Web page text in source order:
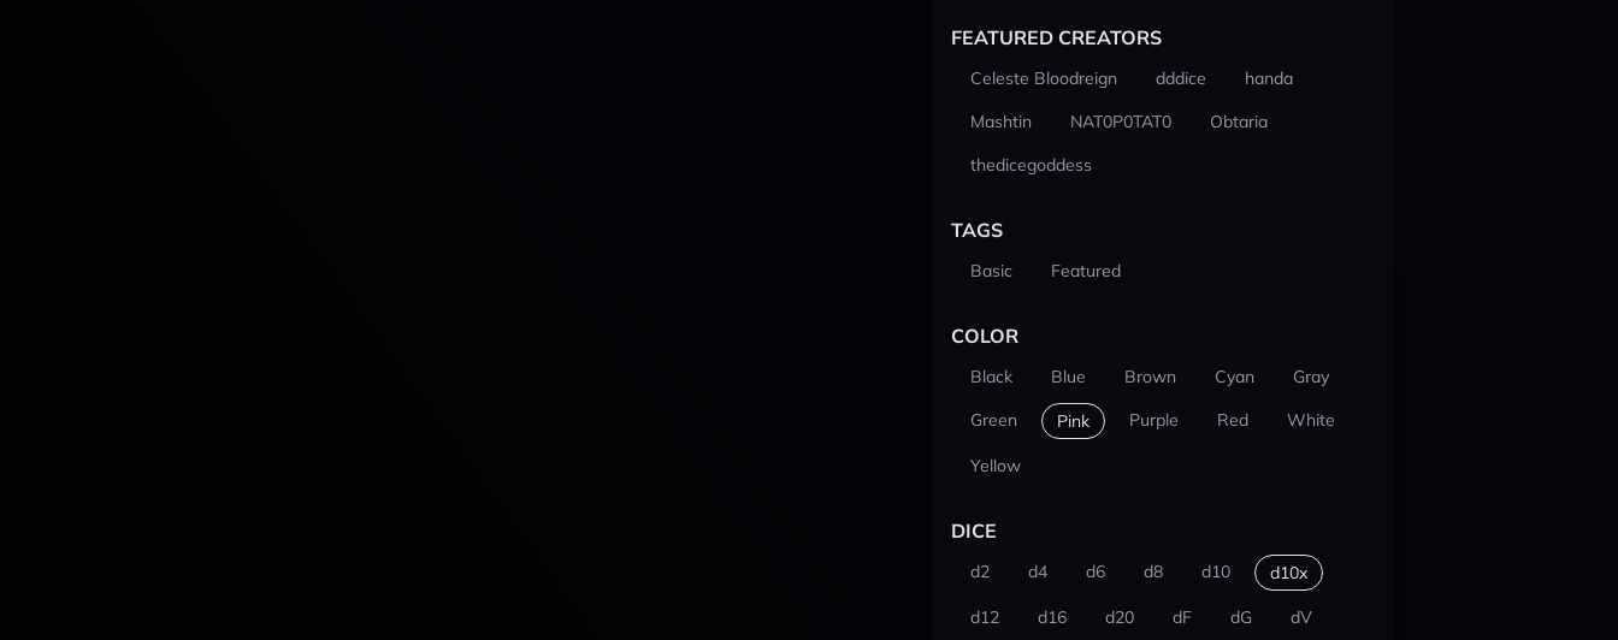
FEATURED CREATORS
Celeste Bloodreign dddice
handa
Mashtin
NAT0P0TAT0
Obtaria
thedicegoddess
TAGS
Basic Featured
COLOR
Black Blue Brown Cyan
Gray
Green
Pink Purple Red White
Yellow
DICE
d2 d4 d6 d8 d10 d10x
d12 d16 d20 dF dG
dV